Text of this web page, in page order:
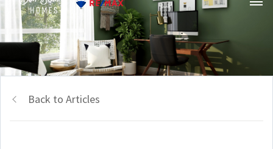
Back to Articles